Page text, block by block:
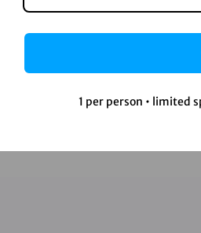
step of
Cutting-
1 per person • limited